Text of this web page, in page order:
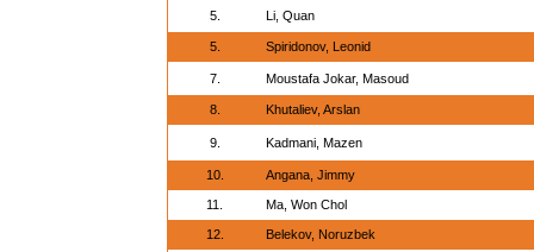
5. Li, Quan
5. Spiridonov, Leonid
7. Moustafa Jokar, Masoud
8. Khutaliev, Arslan
9. Kadmani, Mazen
10. Angana, Jimmy
11. Ma, Won Chol
12. Belekov, Noruzbek